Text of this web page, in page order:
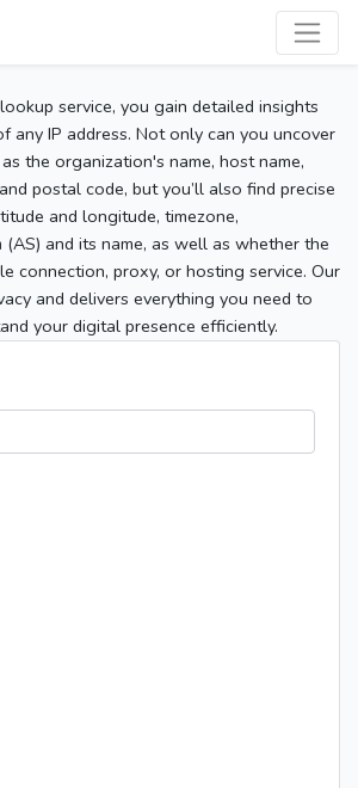
service, you gain detailed insights
any IP address. Not only can you uncover
the organization's name, host name,
postal code, but you’ll also find precise
and longitude, timezone,
and its name, as well as whether the
connection, proxy, or hosting service. Our
and delivers everything you need to
your digital presence efficiently.